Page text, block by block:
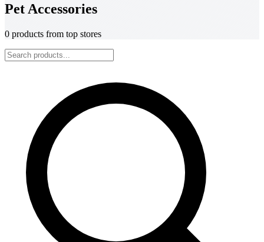
Pet Accessories
0 products from top stores